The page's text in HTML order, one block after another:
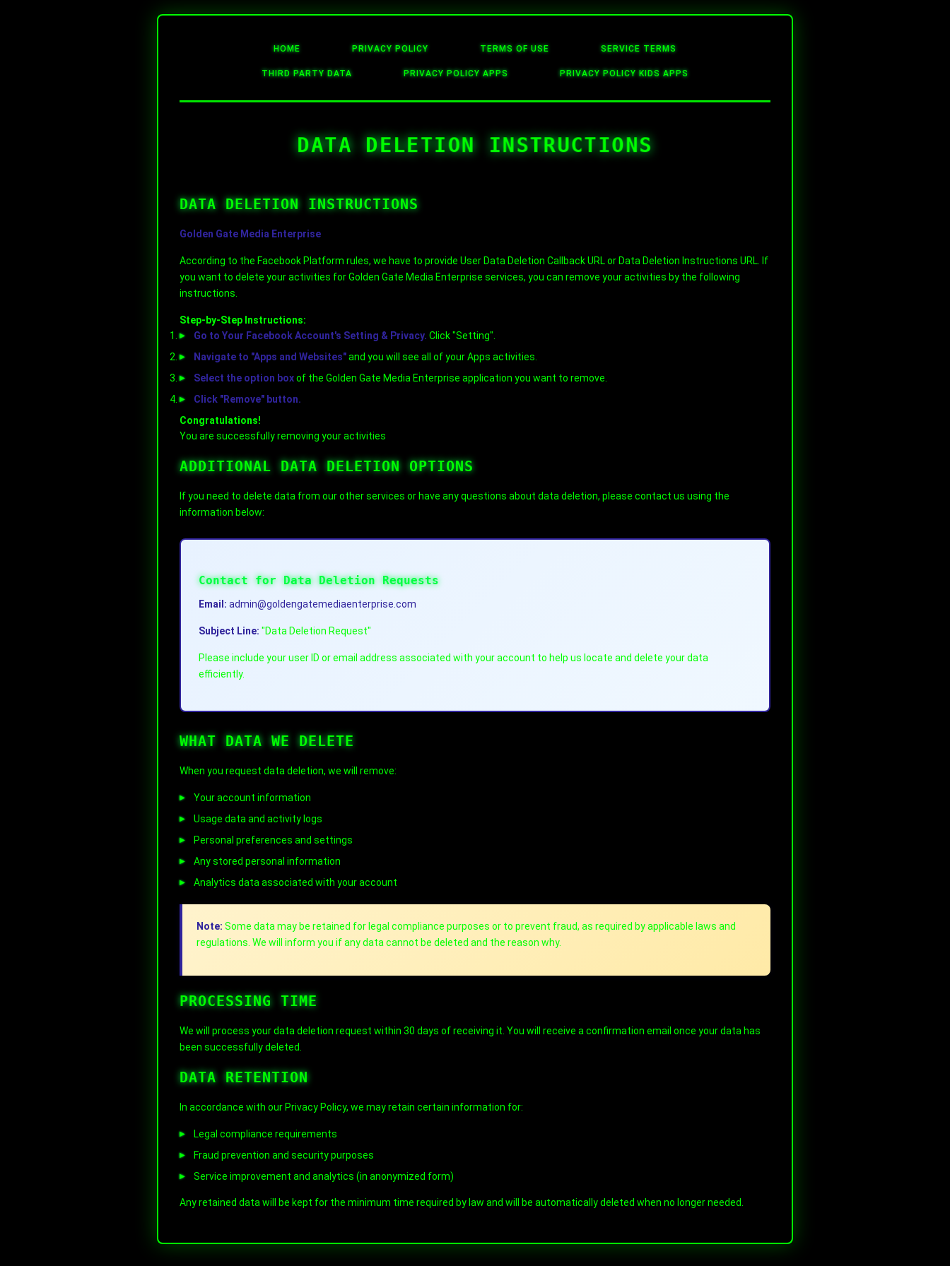
HOME PRIVACY POLICY TERMS OF USE SERVICE TERMS
THIRD PARTY DATA PRIVACY POLICY APPS PRIVACY POLICY KIDS APPS
DATA DELETION INSTRUCTIONS
DATA DELETION INSTRUCTIONS
Golden Gate Media Enterprise
According to the Facebook Platform rules, we have to provide User Data Deletion Callback URL or Data Deletion Instructions URL. If
you want to delete your activities for Golden Gate Media Enterprise services, you can remove your activities by the following
instructions.
Step-by-Step Instructions:
Go to Your Facebook Account's Setting & Privacy. Click "Setting".
Navigate to "Apps and Websites"and you will see all of your Apps activities.
Select the option boxof the Golden Gate Media Enterprise application you want to remove.
Click "Remove" button.
Congratulations!
You are successfully removing your activities
ADDITIONAL DATA DELETION OPTIONS
If you need to delete data from our other services or have any questions about data deletion, please contact us using the
information below:
Contact for Data Deletion Requests
Email: admin@goldengatemediaenterprise.com
Subject Line: "Data Deletion Request"
Please include your user ID or email address associated with your account to help us locate and delete your data
efficiently.
WHAT DATA WE DELETE
When you request data deletion, we will remove:
Your account information
Usage data and activity logs
Personal preferences and settings
Any stored personal information
Analytics data associated with your account
Note: Some data may be retained for legal compliance purposes or to prevent fraud, as required by applicable laws and
regulations. We will inform you if any data cannot be deleted and the reason why.
PROCESSING TIME
We will process your data deletion request within 30 days of receiving it. You will receive a confirmation email once your data has
been successfully deleted.
DATA RETENTION
In accordance with our Privacy Policy, we may retain certain information for:
Legal compliance requirements
Fraud prevention and security purposes
Service improvement and analytics (in anonymized form)
Any retained data will be kept for the minimum time required by law and will be automatically deleted when no longer needed.